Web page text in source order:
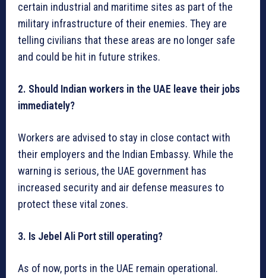
certain industrial and maritime sites as part of the
military infrastructure of their enemies. They are
telling civilians that these areas are no longer safe
and could be hit in future strikes.
2. Should Indian workers in the UAE leave their jobs
immediately?
Workers are advised to stay in close contact with
their employers and the Indian Embassy. While the
warning is serious, the UAE government has
increased security and air defense measures to
protect these vital zones.
3. Is Jebel Ali Port still operating?
As of now, ports in the UAE remain operational.